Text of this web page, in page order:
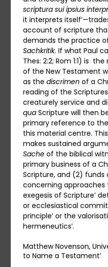
scriptura sui ipsius
it interprets
account of scripture
demands the practice
Sachkritik. If what Paul
Thes: 2:2; Rom 1:1) is
of the New Testament
as thediscrimen of a
reading of the
creaturely service and
quaScripture will then
primary reference to
this material centre.
makes sustained
Sache of the biblical
primary business of a
Scripture, and (2) funds
concerning approaches
exegesis of Scripture’
or ecclesiastical
principle’ or the
hermeneutics’.
Matthew Novenson,
to Name a Testament’